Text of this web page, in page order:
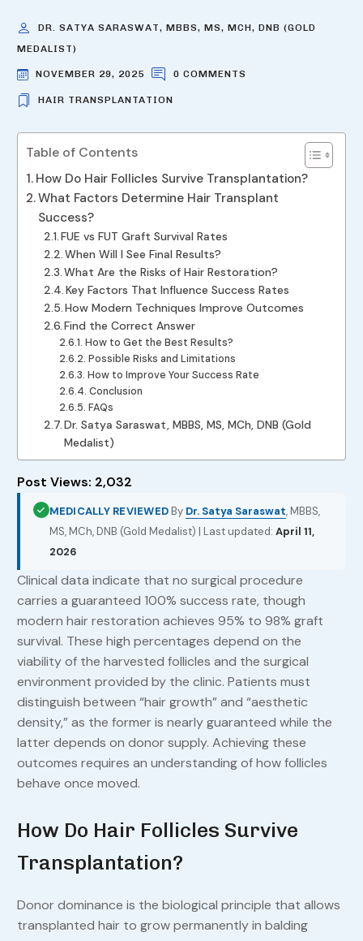
DR. SATYA SARASWAT, MBBS, MS, MCH, DNB (GOLD
MEDALIST)
NOVEMBER 29, 2025 0 COMMENTS
HAIR TRANSPLANTATION
Table of Contents
How Do Hair Follicles Survive Transplantation?
What Factors Determine Hair Transplant
Success?
FUE vs FUT Graft Survival Rates
When Will I See Final Results?
What Are the Risks of Hair Restoration?
Key Factors That Influence Success Rates
How Modern Techniques Improve Outcomes
Find the Correct Answer
How to Get the Best Results?
Possible Risks and Limitations
How to Improve Your Success Rate
Conclusion
FAQs
Dr. Satya Saraswat, MBBS, MS, MCh, DNB (Gold
Medalist)
Post Views: 2,032
MEDICALLY REVIEWEDBy Dr. Satya Saraswat, MBBS,
MS, MCh, DNB (Gold Medalist) | Last updated: April 11,
2026
Clinical data indicate that no surgical procedure
carries a guaranteed 100% success rate, though
modern hair restoration achieves 95% to 98% graft
survival. These high percentages depend on the
viability of the harvested follicles and the surgical
environment provided by the clinic. Patients must
distinguish between “hair growth” and “aesthetic
density,” as the former is nearly guaranteed while the
latter depends on donor supply. Achieving these
outcomes requires an understanding of how follicles
behave once moved.
How Do Hair Follicles Survive
Transplantation?
Donor dominance is the biological principle that allows
transplanted hair to grow permanently in balding